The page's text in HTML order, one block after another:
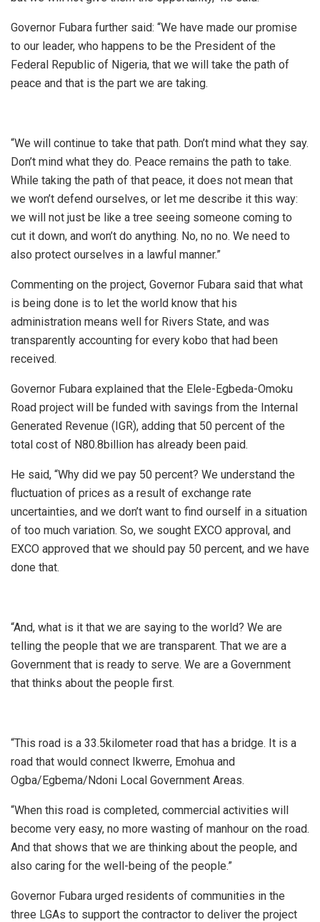
Governor Fubara further said: “We have made our promise
to our leader, who happens to be the President of the
Federal Republic of Nigeria, that we will take the path of
peace and that is the part we are taking.
“We will continue to take that path. Don’t mind what they say.
Don’t mind what they do. Peace remains the path to take.
While taking the path of that peace, it does not mean that
we won’t defend ourselves, or let me describe it this way:
we will not just be like a tree seeing someone coming to
cut it down, and won’t do anything. No, no no. We need to
also protect ourselves in a lawful manner.”
Commenting on the project, Governor Fubara said that what
is being done is to let the world know that his
administration means well for Rivers State, and was
transparently accounting for every kobo that had been
received.
Governor Fubara explained that the Elele-Egbeda-Omoku
Road project will be funded with savings from the Internal
Generated Revenue (IGR), adding that 50 percent of the
total cost of N80.8billion has already been paid.
He said, “Why did we pay 50 percent? We understand the
fluctuation of prices as a result of exchange rate
uncertainties, and we don’t want to find ourself in a situation
of too much variation. So, we sought EXCO approval, and
EXCO approved that we should pay 50 percent, and we have
done that.
“And, what is it that we are saying to the world? We are
telling the people that we are transparent. That we are a
Government that is ready to serve. We are a Government
that thinks about the people first.
“This road is a 33.5kilometer road that has a bridge. It is a
road that would connect Ikwerre, Emohua and
Ogba/Egbema/Ndoni Local Government Areas.
“When this road is completed, commercial activities will
become very easy, no more wasting of manhour on the road.
And that shows that we are thinking about the people, and
also caring for the well-being of the people.”
Governor Fubara urged residents of communities in the
three LGAs to support the contractor to deliver the project